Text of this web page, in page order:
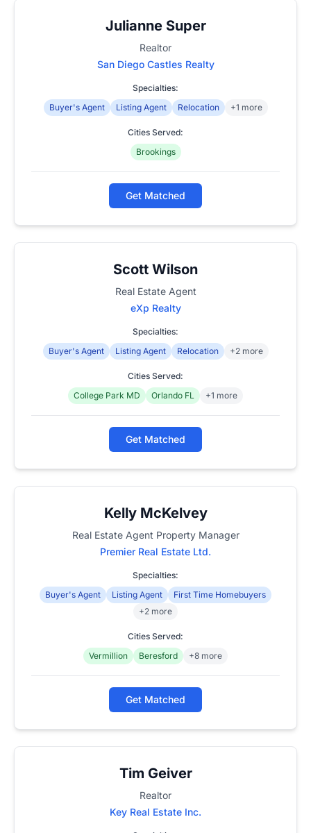
Julianne Super
Realtor
San Diego Castles Realty
Specialties:
Buyer's Agent
Listing Agent Relocation +1 more
Cities Served:
Brookings
Get Matched
Scott Wilson
Real Estate Agent
eXp Realty
Specialties:
Buyer's Agent
Listing Agent Relocation +2 more
Cities Served:
College Park MD
Orlando FL +1 more
Get Matched
Kelly McKelvey
Real Estate Agent Property Manager
Premier Real Estate Ltd.
Specialties:
Buyer's Agent
Listing Agent
First Time Homebuyers
+2 more
Cities Served:
Vermillion
Beresford +8 more
Get Matched
Tim Geiver
Realtor
Key Real Estate Inc.